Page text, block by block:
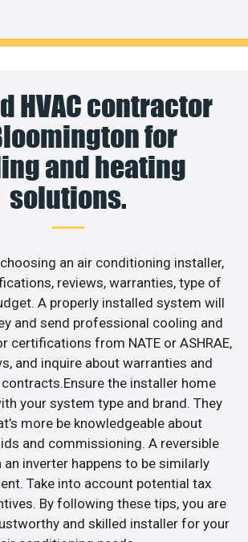
HVAC contractor
for
and heating
solutions.
an air conditioning installer,
reviews, warranties, type of
A properly installed system will
and send professional cooling and
certifications from NATE or ASHRAE,
and inquire about warranties and
the installer home
your system type and brand. They
more be knowledgeable about
and commissioning. A reversible
inverter happens to be similarly
Take into account potential tax
By following these tips, you are
and skilled installer for your